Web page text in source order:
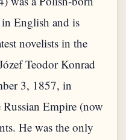
English and is
novelists in the
Teodor Konrad
3, 1857, in
Empire (now
He was the only